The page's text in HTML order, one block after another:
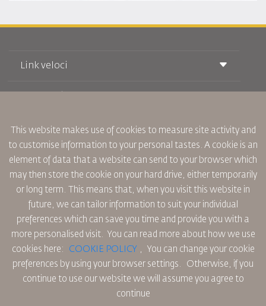
Link veloci
Viaggiare in Gravidanza
Domande Frequenti
Bisogni Speciali
oneworld
Piano di Accessibilita' e Processo di Feeback
Prenotazione ferroviaria
Noleggio Auto
RJ Unlimited
Offerta Studenti
Tikram
Sistemazione in Transito
Su Di Noi
Fai Pubblicità con noi
Lavora con Noi
Notizia
Informativa Sulla Privacy
Uffici RJ
commenti
This website makes use of cookies to measure site activity and
to customise information to your personal tastes. A cookie is an
element of data that a website can send to your browser which
may then store the cookie on your hard drive, either temporarily
or long term. This means that, when you visit this website in
future, we can tailor information to suit your individual
preferences which can save you time and provide you with a
more personalised visit. You can read more about how we use
cookies here: COOKIE POLICY ,
You can change your cookie
preferences by using your browser settings. Otherwise, if you
continue to use our website we will assume you agree to
continue